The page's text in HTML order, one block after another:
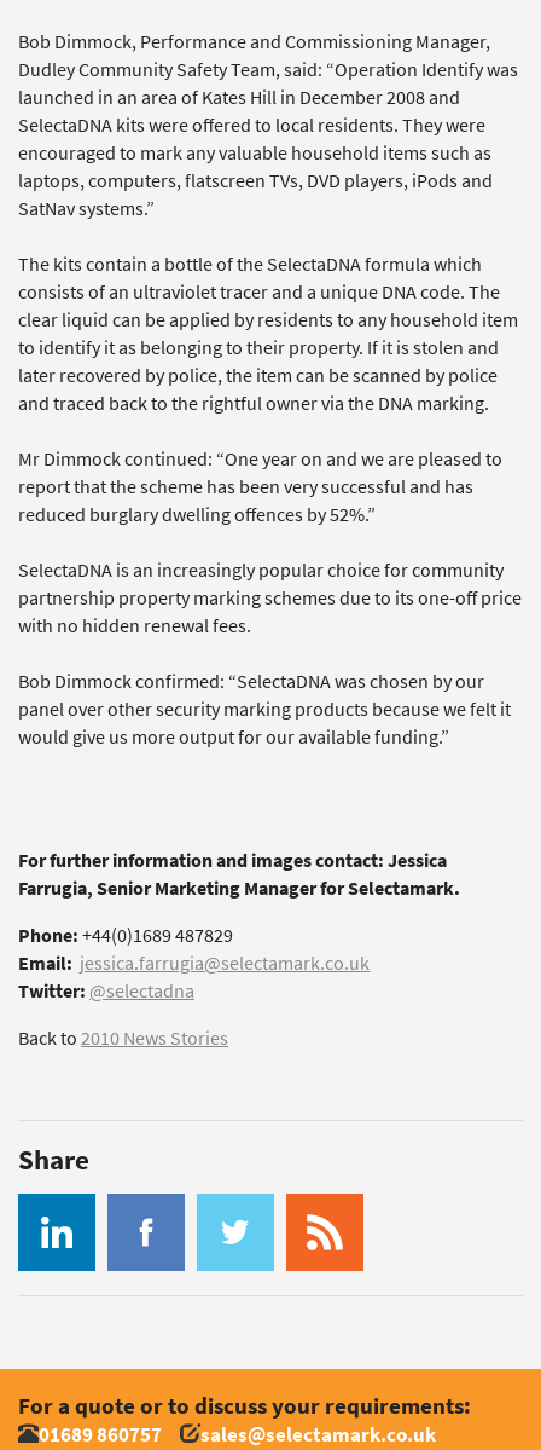
Bob Dimmock, Performance and Commissioning Manager,
Dudley Community Safety Team, said: “Operation Identify was
launched in an area of Kates Hill in December 2008 and
SelectaDNA kits were offered to local residents. They were
encouraged to mark any valuable household items such as
laptops, computers, flatscreen TVs, DVD players, iPods and
SatNav systems.”
The kits contain a bottle of the SelectaDNA formula which
consists of an ultraviolet tracer and a unique DNA code. The
clear liquid can be applied by residents to any household item
to identify it as belonging to their property. If it is stolen and
later recovered by police, the item can be scanned by police
and traced back to the rightful owner via the DNA marking.
Mr Dimmock continued: “One year on and we are pleased to
report that the scheme has been very successful and has
reduced burglary dwelling offences by 52%.”
SelectaDNA is an increasingly popular choice for community
partnership property marking schemes due to its one-off price
with no hidden renewal fees.
Bob Dimmock confirmed: “SelectaDNA was chosen by our
panel over other security marking products because we felt it
would give us more output for our available funding.”
For further information and images contact: Jessica
Farrugia, Senior Marketing Manager for Selectamark.
Phone:+44(0)1689 487829
Email: jessica.farrugia@selectamark.co.uk
Twitter: @selectadna
Back to2010 News Stories
Share
For a quote or to discuss your requirements:
01689 860757 sales@selectamark.co.uk